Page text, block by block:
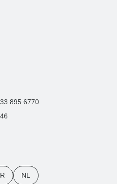
895 6770
NL